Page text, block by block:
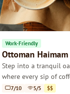
Work-Friendly
Ottoman Haimam
Step into a tranquil
where every sip of
warmth and history.
7/10 5/5 $$